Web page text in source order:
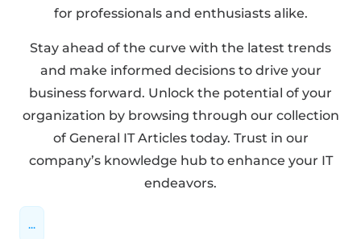
for professionals and enthusiasts alike.
Stay ahead of the curve with the latest trends
and make informed decisions to drive your
business forward. Unlock the potential of your
organization by browsing through our collection
of General IT Articles today. Trust in our
company’s knowledge hub to enhance your IT
endeavors.
...